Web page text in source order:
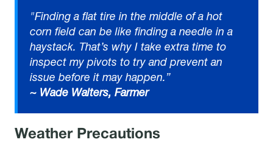
"Finding a flat tire in the middle of a hot
corn field can be like finding a needle in a
haystack. That’s why I take extra time to
inspect my pivots to try and prevent an
issue before it may happen.”
~ Wade Walters, Farmer
Weather Precautions